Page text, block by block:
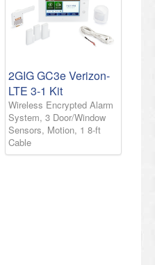
2GIG GC3e Verizon-
LTE 3-1 Kit
Wireless Encrypted Alarm
System, 3 Door/Window
Sensors, Motion, 1 8-ft
Cable